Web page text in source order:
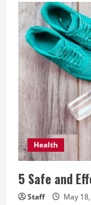
the
of
and
the
of
Health
5 Safe and
Staff May